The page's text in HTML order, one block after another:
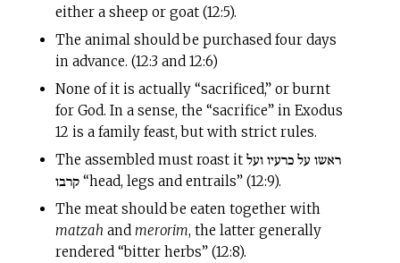
either a sheep or goat (12:5).
The animal should be purchased four days
in advance. (12:3 and 12:6)
None of it is actually “sacrificed,” or burnt
for God. In a sense, the “sacrifice” in Exodus
12 is a family feast, but with strict rules.
The assembled must roast it ראשו על כרעיו ועל
קרבו “head, legs and entrails” (12:9).
The meat should be eaten together with
matzah andmerorim, the latter generally
rendered “bitter herbs” (12:8).